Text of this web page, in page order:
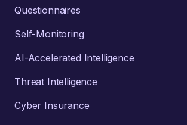
Questionnaires
Self-Monitoring
AI-Accelerated Intelligence
Threat Intelligence
Cyber Insurance